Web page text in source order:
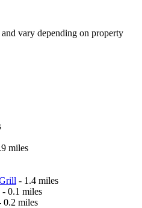
vary depending on property
miles
- 1.4 miles
- 0.1 miles
miles